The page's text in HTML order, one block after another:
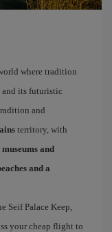
where tradition
its futuristic
and
territory, with
museums and
and a
Seif Palace Keep,
your cheap flight to